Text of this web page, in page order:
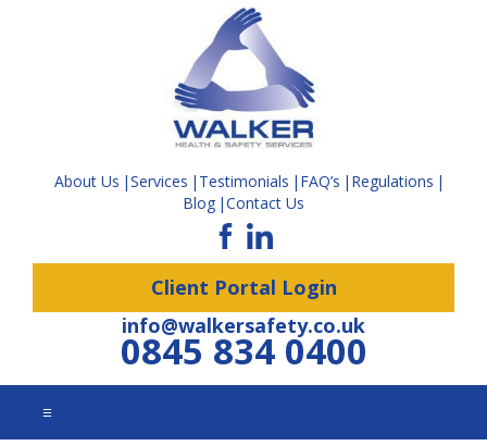
About Us Services Testimonials FAQ’s
Regulations
Blog Contact Us
Client Portal Login
info@walkersafety.co.uk
0845 834 0400
☰